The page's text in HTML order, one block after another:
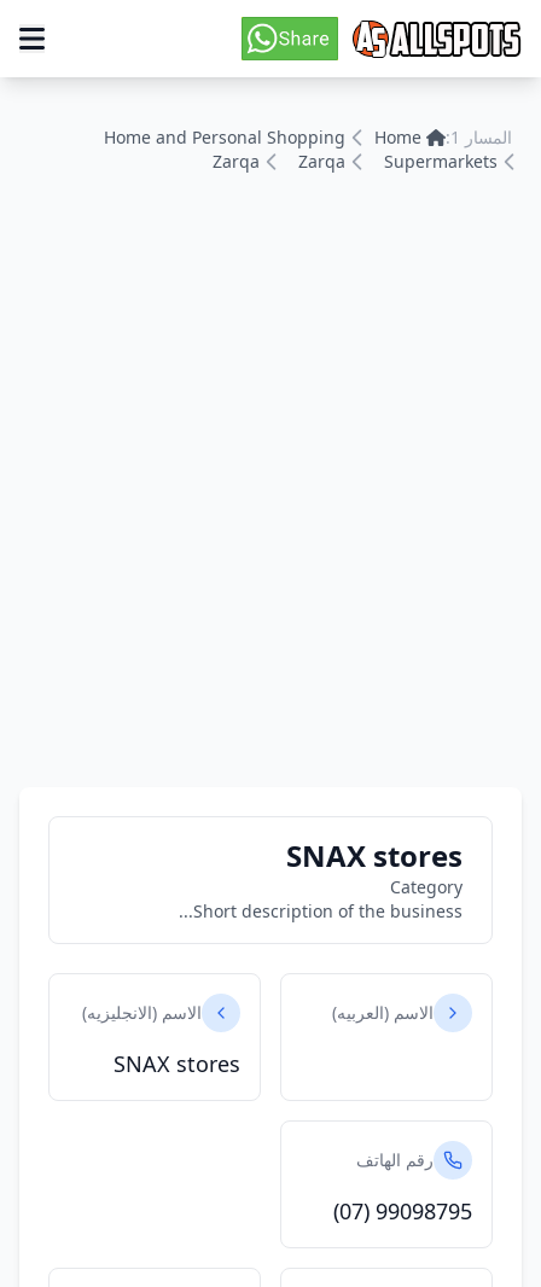
المسار 1: Home
Home and Personal Shopping
Supermarkets
Zarqa
Zarqa
SNAX stores
Category
Short description of the business...
الاسم (العربيه) الاسم (الانجليزيه)
SNAX stores
رقم الهاتف
(07) 99098795